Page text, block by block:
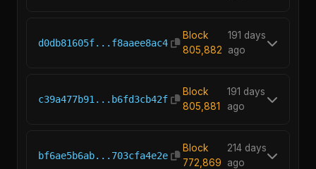
d0db81605f...f8aaee8ac4
Block
805,882
191 days
ago
c39a477b91...b6fd3cb42f
Block
805,881
191 days
ago
bf6ae5b6ab...703cfa4e2e
Block
772,869
214 days
ago